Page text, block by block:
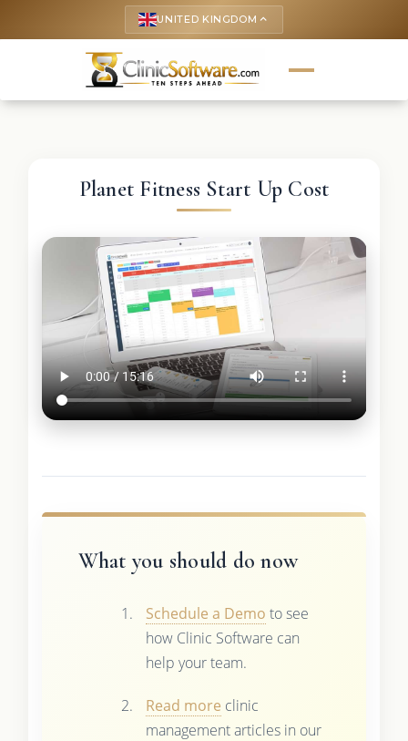
UNITED KINGDOM keyboard_arrow_up
Planet Fitness Start Up Cost
What you should do now
Schedule a Demo to see
how Clinic Software can
help your team.
Read more clinic
management articles in our